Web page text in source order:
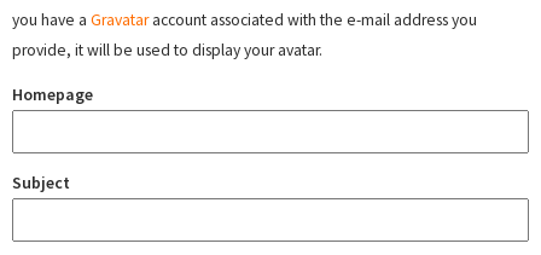
you have a Gravataraccount associated with the e-mail address you
provide, it will be used to display your avatar.
Homepage
Subject